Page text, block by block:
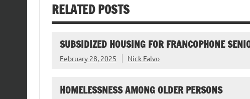
RELATED POSTS
SUBSIDIZED HOUSING FOR FRANCOPHONE
February 28, 2025 Nick Falvo
HOMELESSNESS AMONG OLDER PERSONS